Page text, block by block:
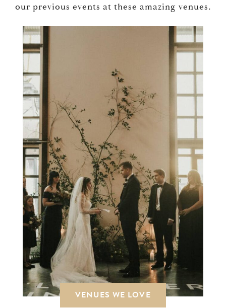
our previous events at these amazing venues.
VENUES WE LOVE